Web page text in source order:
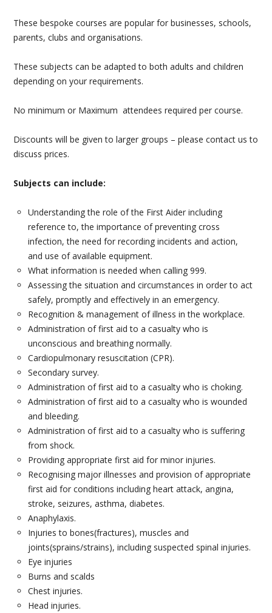
MENTAL HEALTH FIRST AID
BASIC LIFE SUPPORT AND DEFIBRILLATOR (AED)
STUDENT FIRST AID
AIRWAY MANAGEMENT & MEDICAL GASES
MANUAL HANDLING
E-LEARNING
FIRST AID FOR MENTAL HEALTH
AWARENESS OF FIRST AID FOR MENTAL HEALTH-
HALF DAY
FIRST AID FOR MENTAL HEALTH- 1 DAY
SUPERVISING FIRST AID FOR MENTAL HEALTH- 2
DAY
EVENTS
PRICES
RESOURCES
CONTACT US
These bespoke courses are popular for businesses, schools,
parents, clubs and organisations.
These subjects can be adapted to both adults and children
depending on your requirements.
No minimum or Maximum attendees required per course.
Discounts will be given to larger groups – please contact us to
discuss prices.
Subjects can include:
Understanding the role of the First Aider including
reference to, the importance of preventing cross
infection, the need for recording incidents and action,
and use of available equipment.
What information is needed when calling 999.
Assessing the situation and circumstances in order to act
safely, promptly and effectively in an emergency.
Recognition & management of illness in the workplace.
Administration of first aid to a casualty who is
unconscious and breathing normally.
Cardiopulmonary resuscitation (CPR).
Secondary survey.
Administration of first aid to a casualty who is choking.
Administration of first aid to a casualty who is wounded
and bleeding.
Administration of first aid to a casualty who is suffering
from shock.
Providing appropriate first aid for minor injuries.
Recognising major illnesses and provision of appropriate
first aid for conditions including heart attack, angina,
stroke, seizures, asthma, diabetes.
Anaphylaxis.
Injuries to bones(fractures), muscles and
joints(sprains/strains), including suspected spinal injuries.
Eye injuries
Burns and scalds
Chest injuries.
Head injuries.